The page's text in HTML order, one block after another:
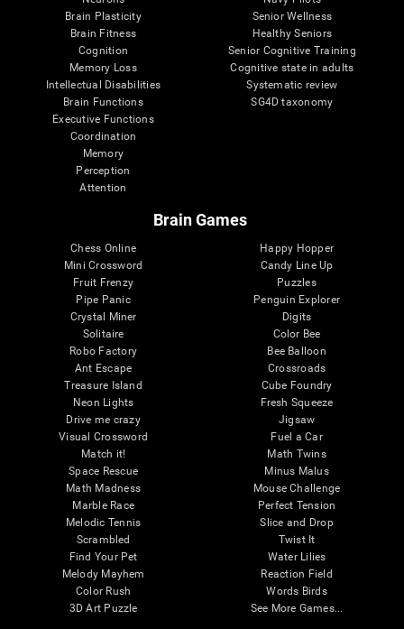
Brain Plasticity
Brain Fitness
Cognition
Memory Loss
Intellectual Disabilities
Brain Functions
Executive Functions
Coordination
Memory
Perception
Attention
Senior Wellness
Healthy Seniors
Senior Cognitive Training
Cognitive state in adults
Systematic review
SG4D taxonomy
Brain Games
Chess Online
Mini Crossword
Fruit Frenzy
Pipe Panic
Crystal Miner
Solitaire
Robo Factory
Ant Escape
Treasure Island
Neon Lights
Drive me crazy
Visual Crossword
Match it!
Space Rescue
Math Madness
Marble Race
Melodic Tennis
Scrambled
Find Your Pet
Melody Mayhem
Color Rush
3D Art Puzzle
Happy Hopper
Candy Line Up
Puzzles
Penguin Explorer
Digits
Color Bee
Bee Balloon
Crossroads
Cube Foundry
Fresh Squeeze
Jigsaw
Fuel a Car
Math Twins
Minus Malus
Mouse Challenge
Perfect Tension
Slice and Drop
Twist It
Water Lilies
Reaction Field
Words Birds
See More Games...